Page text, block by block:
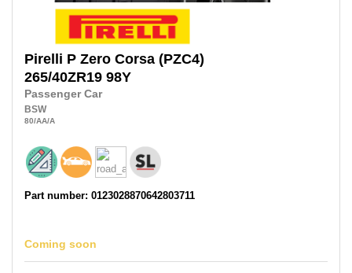
Pirelli P Zero Corsa (PZC4)
265/40ZR19 98Y
Passenger Car
BSW
80/AA/A
Part number: 0123028870642803711
Coming soon